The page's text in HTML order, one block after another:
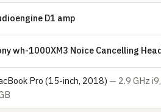
D1 amp
wh-1000XM3 Noice Cancelling
Pro (15-inch, 2018) — 2.9 GHz